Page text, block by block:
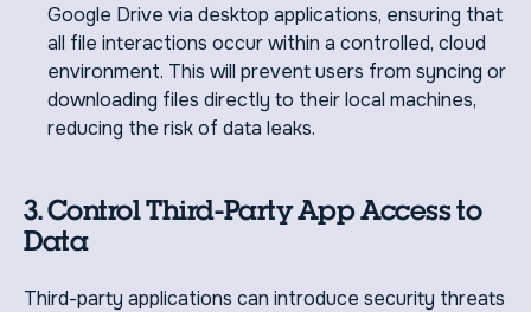
Google Drive via desktop applications, ensuring that
all file interactions occur within a controlled, cloud
environment. This will prevent users from syncing or
downloading files directly to their local machines,
reducing the risk of data leaks.
3. Control Third-Party App Access to
Data
Third-party applications can introduce security threats